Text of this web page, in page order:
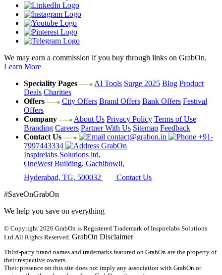
We may earn a commission if you buy through links on GrabOn.
Learn More
Speciality Pages
AI Tools Surge 2025 Blog Product
Deals Charities
Offers
City Offers Brand Offers Bank Offers Festival
Offers
Company
About Us Privacy Policy Terms of Use
Branding Careers Partner With Us Sitemap Feedback
Contact Us
contact@grabon.in
+91-
7997443334
GrabOn
Inspirelabs Solutions ltd,
OneWest Building, Gachibowli,
Hyderabad, TG, 500032
Contact Us
#SaveOnGrabOn
We help you save on everything
© Copyright 2026 GrabOn is Registered Trademark of Inspirelabs Solutions
Ltd.All Rights Reserved. GrabOn Disclaimer
Third-party brand names and trademarks featured on GrabOn are the property of
their respective owners.
Their presence on this site does not imply any association with GrabOn or